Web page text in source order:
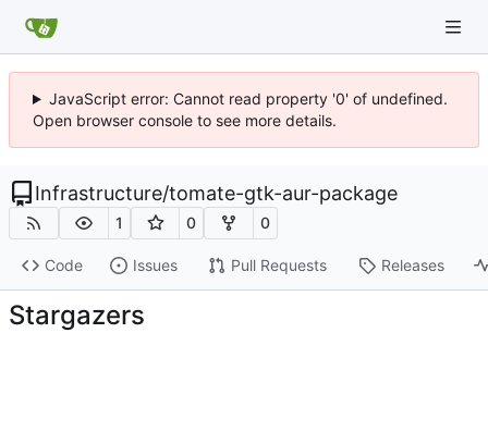
JavaScript error: Cannot read property '0' of undefined.
Open browser console to see more details.
Infrastructure/tomate-gtk-aur-package
1 0 0
Code Issues Pull Requests Releases
Stargazers